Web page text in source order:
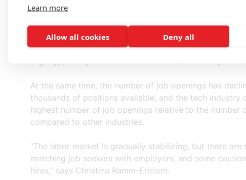
says Christina Ramm-Ericson.
Cautious labor market, but still many job openings
The labor market continues to show cautious growth.
At the same time, the number of job openings has
thousands of positions available, and the tech industry
highest number of job openings relative to the number
compared to other industries.
“The labor market is gradually stabilizing, but there are
matching job seekers with employers, and some
hires,” says Christina Ramm-Ericson.
Learn more
Allow all cookies Deny all